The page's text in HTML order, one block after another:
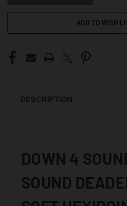
ADD TO WISH
DESCRIPTION
DOWN 4
SOUND